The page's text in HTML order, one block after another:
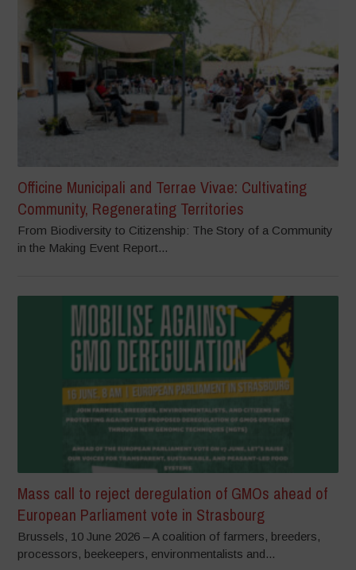
Officine Municipali and Terrae Vivae: Cultivating
Community, Regenerating Territories
From Biodiversity to Citizenship: The Story of a Community
in the Making Event Report...
Mass call to reject deregulation of GMOs ahead of
European Parliament vote in Strasbourg
Brussels, 10 June 2026 – A coalition of farmers, breeders,
processors, beekeepers, environmentalists and...